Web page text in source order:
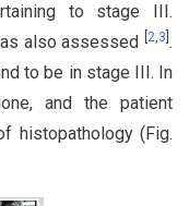
to stage III.
also assessed
2,3 .
to be in stage III. In
and the patient
histopathology (Fig.